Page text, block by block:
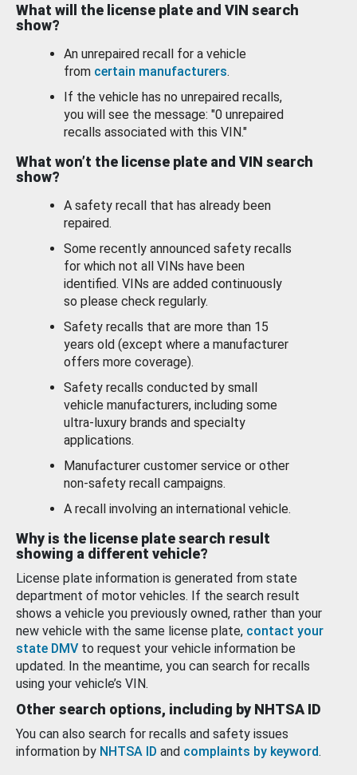
What will the license plate and VIN search
show?
An unrepaired recall for a vehicle
from certain manufacturers.
If the vehicle has no unrepaired recalls,
you will see the message: "0 unrepaired
recalls associated with this VIN."
What won’t the license plate and VIN search
show?
A safety recall that has already been
repaired.
Some recently announced safety recalls
for which not all VINs have been
identified. VINs are added continuously
so please check regularly.
Safety recalls that are more than 15
years old (except where a manufacturer
offers more coverage).
Safety recalls conducted by small
vehicle manufacturers, including some
ultra-luxury brands and specialty
applications.
Manufacturer customer service or other
non-safety recall campaigns.
A recall involving an international vehicle.
Why is the license plate search result
showing a different vehicle?
License plate information is generated from state
department of motor vehicles. If the search result
shows a vehicle you previously owned, rather than your
new vehicle with the same license plate, contact your
state DMV to request your vehicle information be
updated. In the meantime, you can search for recalls
using your vehicle’s VIN.
Other search options, including by NHTSA ID
You can also search for recalls and safety issues
information by NHTSA ID and complaints by keyword.